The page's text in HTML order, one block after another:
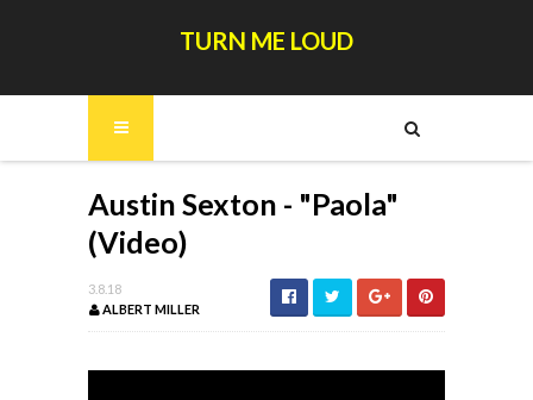
TURN ME LOUD
Austin Sexton - "Paola"
(Video)
3.8.18
ALBERT MILLER